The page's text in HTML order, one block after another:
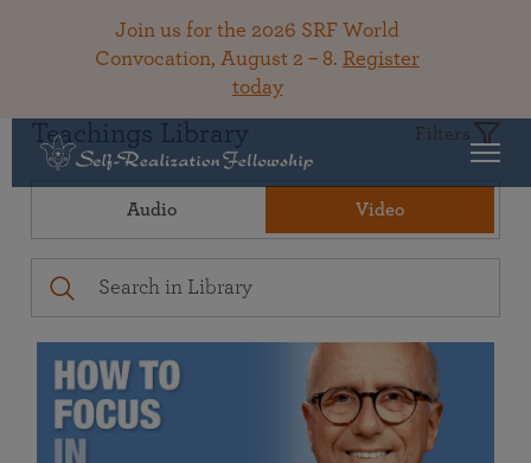
Join us for the 2026 SRF World
Convocation, August 2 – 8. Register
today
Teachings Library Filters
Audio Video